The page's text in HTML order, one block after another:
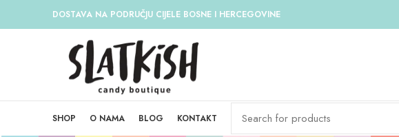
DOSTAVA NA PODRUČJU CIJELE BOSNE I HERCEGOVINE
SHOP O NAMA BLOG KONTAKT